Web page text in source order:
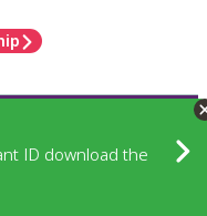
ID download the